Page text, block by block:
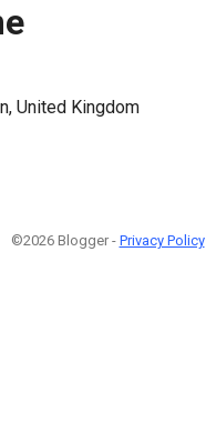
United Kingdom
©2026 Blogger - Privacy Policy